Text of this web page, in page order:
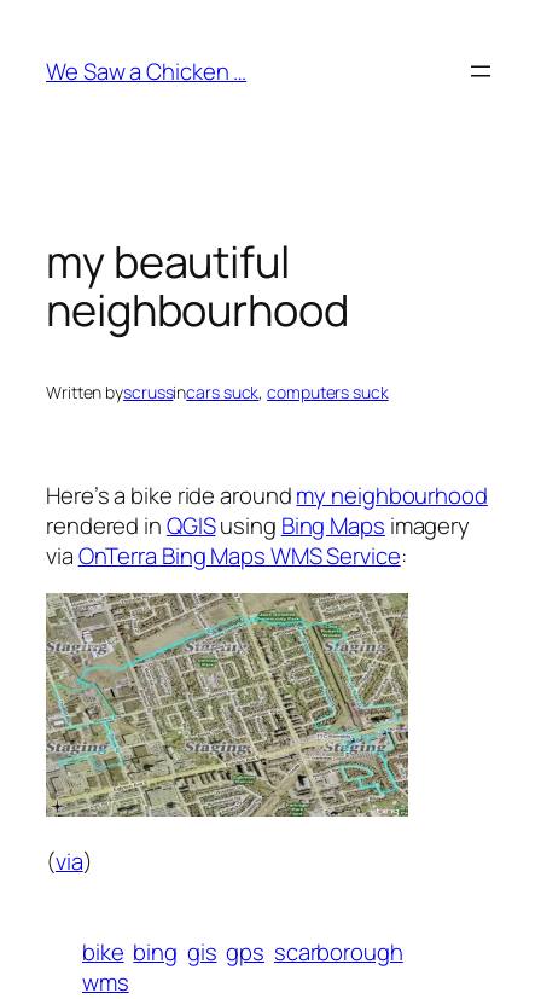
content
We Saw a Chicken …
my beautiful
neighbourhood
Written byscrussincars suck, computers suck
Here’s a bike ride aroundmy neighbourhood
rendered inQGISusing Bing Maps imagery
viaOnTerra Bing Maps WMS Service:
(via)
bike bing gis gps scarborough
wms